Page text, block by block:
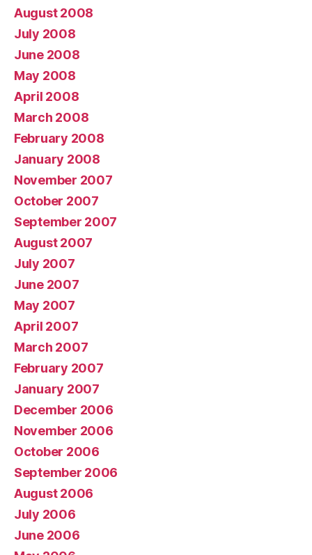
August 2008
July 2008
June 2008
May 2008
April 2008
March 2008
February 2008
January 2008
November 2007
October 2007
September 2007
August 2007
July 2007
June 2007
May 2007
April 2007
March 2007
February 2007
January 2007
December 2006
November 2006
October 2006
September 2006
August 2006
July 2006
June 2006